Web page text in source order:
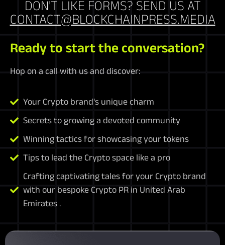
DON'T LIKE FORMS? SEND US AT
CONTACT@BLOCKCHAINPRESS.MEDIA
Ready to start the conversation?
Hop on a call with us and discover:
Your Crypto brand's unique charm
Secrets to growing a devoted community
Winning tactics for showcasing your tokens
Tips to lead the Crypto space like a pro
Crafting captivating tales for your Crypto brand
with our bespoke Crypto PR in United Arab
Emirates .